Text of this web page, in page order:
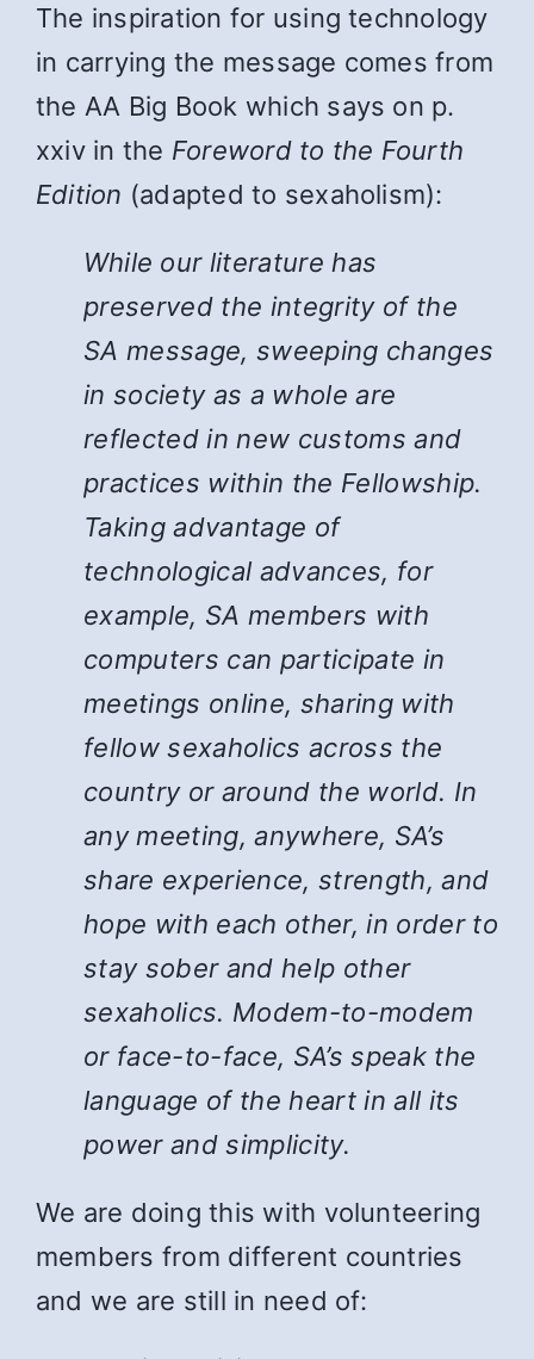
The inspiration for using technology
in carrying the message comes from
the AA Big Book which says on p.
xxiv in the Foreword to the Fourth
Edition (adapted to sexaholism):
While our literature has
preserved the integrity of the
SA message, sweeping changes
in society as a whole are
reflected in new customs and
practices within the Fellowship.
Taking advantage of
technological advances, for
example, SA members with
computers can participate in
meetings online, sharing with
fellow sexaholics across the
country or around the world. In
any meeting, anywhere, SA’s
share experience, strength, and
hope with each other, in order to
stay sober and help other
sexaholics. Modem-to-modem
or face-to-face, SA’s speak the
language of the heart in all its
power and simplicity.
We are doing this with volunteering
members from different countries
and we are still in need of: